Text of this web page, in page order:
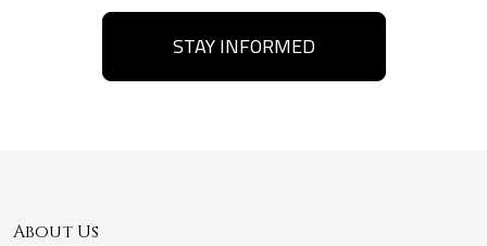
STAY INFORMED
About Us